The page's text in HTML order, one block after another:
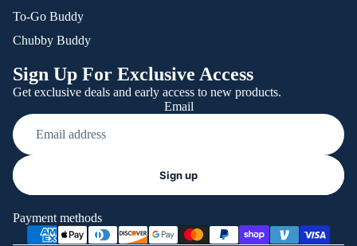
To-Go Buddy
Chubby Buddy
Sign Up For Exclusive Access
Get exclusive deals and early access to new products.
Email
Sign up
Payment methods
Shipping policy